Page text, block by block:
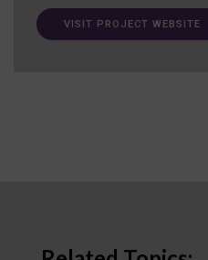
VISIT PROJECT WEBSITE